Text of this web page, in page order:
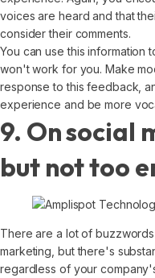
voices are heard and that
consider their comments.
You can use this information
won't work for you. Make
response to this feedback,
experience and be more
9. On social
but not too
There are a lot of
marketing, but there's
regardless of your